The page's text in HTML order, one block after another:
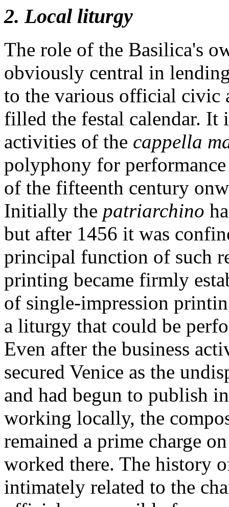
2. Local liturgy
The role of the Basilica's
obviously central in
to the various official civic
filled the festal calendar.
activities of the cappella
polyphony for
of the fifteenth century
Initially the patriarchino
but after 1456 it was
principal function of such
printing became firmly
of single-impression
a liturgy that could be
Even after the business
secured Venice as the
and had begun to publish
working locally, the
remained a prime charge
worked there. The history
intimately related to the